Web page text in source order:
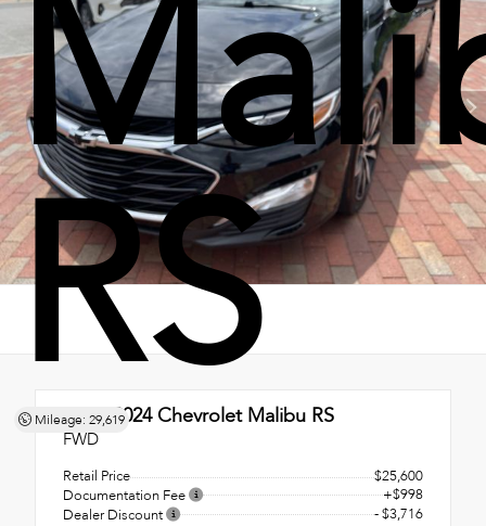
RS
Mileage: 29,619
Used 2024Chevrolet Malibu RS
FWD
Retail Price
$25,600
Documentation Fee
+$998
Dealer Discount
- $3,716